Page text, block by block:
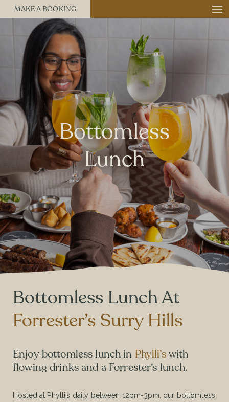
MAKE A BOOKING
Bottomless
Lunch
Bottomless Lunch At
Forrester’s Surry Hills
Enjoy bottomless lunch in Phylli’swith
flowing drinks and a Forrester’s lunch.
Hosted at Phylli’s daily between 12pm-3pm, our bottomless